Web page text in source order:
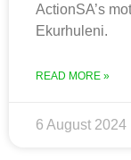
ActionSA’s
Ekurhuleni.
READ MORE »
6 August 2024